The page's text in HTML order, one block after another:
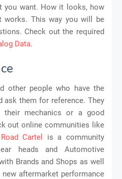
you want. How it looks, how
works. This way you will be
Check out the required
Data.
other people who have the
ask them for reference. They
their mechanics or a good
out online communities like
Road Cartel
is a community
heads and Automotive
Brands and Shops as well
aftermarket performance